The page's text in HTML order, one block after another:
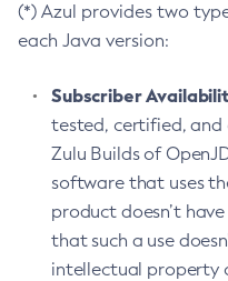
(*) Azul provides two
each Java version:
Subscriber
tested, certified, and
Zulu Builds of
software that uses
product doesn’t
that such a use
intellectual property